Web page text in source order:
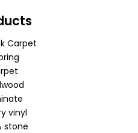
Carpet
vinyl
stone